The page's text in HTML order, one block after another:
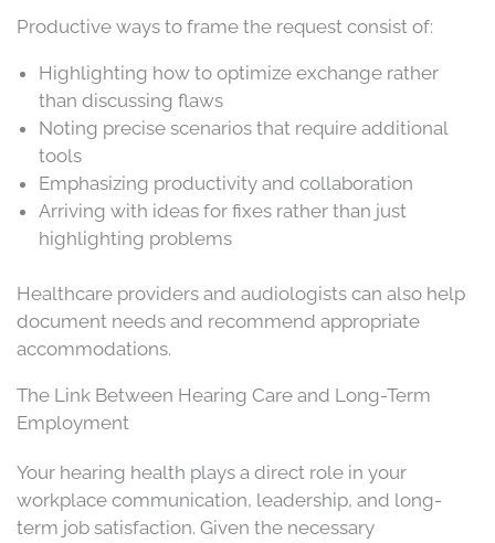
Productive ways to frame the request consist of:
Highlighting how to optimize exchange rather
than discussing flaws
Noting precise scenarios that require additional
tools
Emphasizing productivity and collaboration
Arriving with ideas for fixes rather than just
highlighting problems
Healthcare providers and audiologists can also help
document needs and recommend appropriate
accommodations.
The Link Between Hearing Care and Long-Term
Employment
Your hearing health plays a direct role in your
workplace communication, leadership, and long-
term job satisfaction. Given the necessary